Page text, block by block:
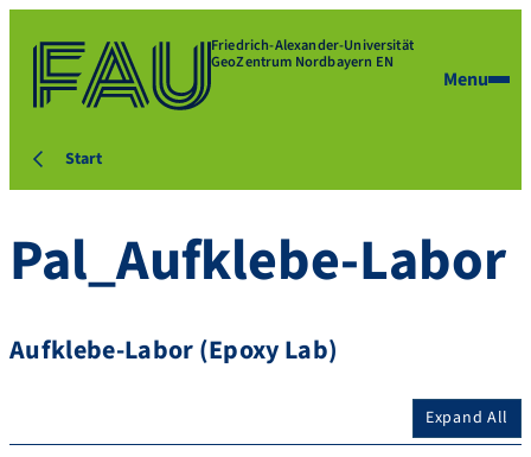
Friedrich-Alexander-Universität
GeoZentrum Nordbayern EN
Menu
Start
Pal_Aufklebe-Labor
Aufklebe-Labor (Epoxy Lab)
Expand All